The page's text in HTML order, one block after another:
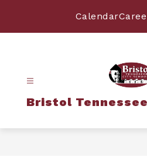
Calendar
Bristol